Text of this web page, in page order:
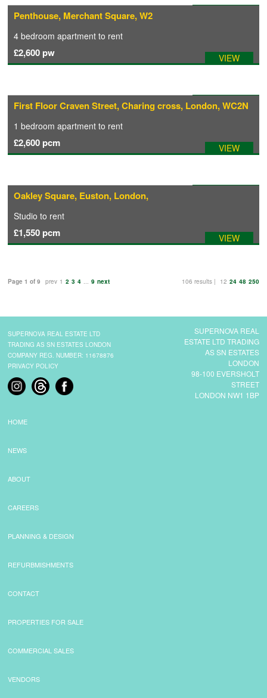
Penthouse, Merchant Square, W2
4 bedroom apartment to rent
£2,600 pw VIEW
Available: 14/08/2026
First Floor Craven Street, Charing cross, London, WC2N
1 bedroom apartment to rent
£2,600 pcm VIEW
Oakley Square, Euston, London,
Studio to rent
£1,550 pcm VIEW
Page 1 of 9 prev 1 2 3 4 ... 9 next 106 results | 12 24 48 250
SUPERNOVA REAL
ESTATE LTD TRADING
AS SN ESTATES
LONDON
98-100 EVERSHOLT
STREET
LONDON NW1 1BP
SUPERNOVA REAL ESTATE LTD
TRADING AS SN ESTATES LONDON
COMPANY REG. NUMBER: 11678876
PRIVACY POLICY
HOME
NEWS
ABOUT
CAREERS
PLANNING & DESIGN
REFURBMISHMENTS
CONTACT
PROPERTIES FOR SALE
COMMERCIAL SALES
VENDORS